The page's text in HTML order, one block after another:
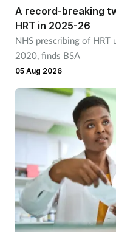
A record-breaking
HRT in 2025-26
NHS prescribing of HRT
2020, finds BSA
05 Aug 2026